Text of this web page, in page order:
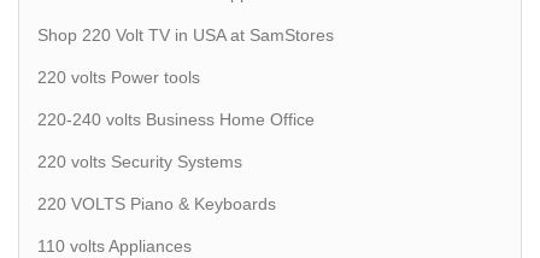
Shop 220 Volt TV in USA at SamStores
220 volts Power tools
220-240 volts Business Home Office
220 volts Security Systems
220 VOLTS Piano & Keyboards
110 volts Appliances